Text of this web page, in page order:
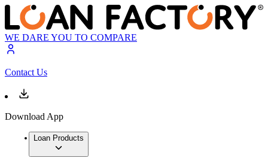
WE DARE YOU TO COMPARE
Contact Us
Download App
Loan Products